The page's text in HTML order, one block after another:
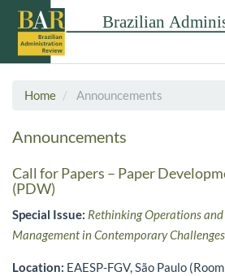
Home Announcements
Announcements
Call for Papers – Paper
(PDW)
Special Issue: Rethinking Operations
Management in Contemporary Challenges
Location: EAESP-FGV, São Paulo